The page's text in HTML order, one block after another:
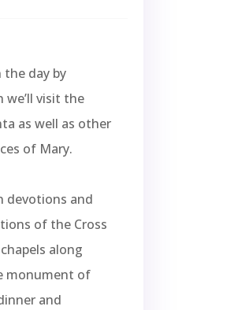
day by
visit the
as well as other
of Mary.
devotions and
of the Cross
along
monument of
and